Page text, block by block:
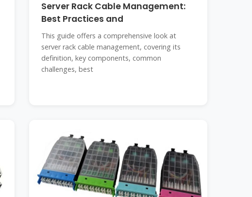
Server Rack Cable Management:
Best Practices and
This guide offers a comprehensive look at
server rack cable management, covering its
definition, key components, common
challenges, best